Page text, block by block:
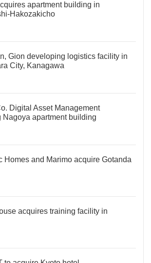
apartment building in
Hakozakicho
Gion developing logistics facility in
City, Kanagawa
Digital Asset Management
Nagoya apartment building
Homes and Marimo acquire Gotanda
acquires training facility in